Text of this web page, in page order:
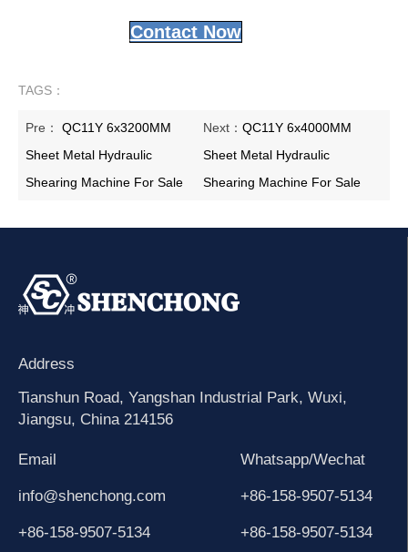
Contact Now
TAGS：
Pre：QC11Y 6x3200MM
Sheet Metal Hydraulic
Shearing Machine For Sale
Next：QC11Y 6x4000MM
Sheet Metal Hydraulic
Shearing Machine For Sale
Address
Tianshun Road, Yangshan Industrial Park, Wuxi,
Jiangsu, China 214156
Email
info@shenchong.com
+86-158-9507-5134
Whatsapp/Wechat
+86-158-9507-5134
+86-158-9507-5134